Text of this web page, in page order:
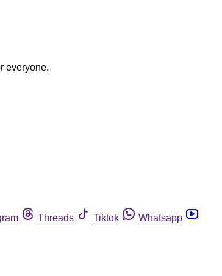
everyone.
Threads Tiktok
Whatsapp